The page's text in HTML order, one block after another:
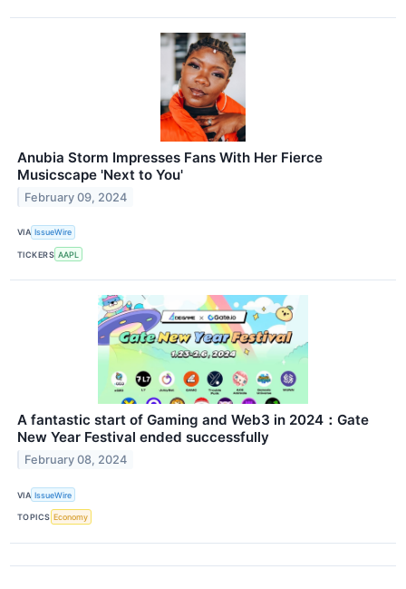
Anubia Storm Impresses Fans With Her Fierce
Musicscape 'Next to You'
February 09, 2024
VIA IssueWire
TICKERS AAPL
A fantastic start of Gaming and Web3 in 2024：Gate
New Year Festival ended successfully
February 08, 2024
VIA IssueWire
TOPICS Economy